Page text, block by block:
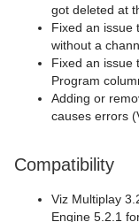
got deleted at
Fixed an issue
without a
Fixed an issue
Program
Adding or
causes errors
Compatibility
Viz Multiplay
Engine 5.2.1